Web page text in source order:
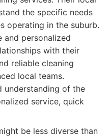
the specific needs
operating in the suburb.
and personalized
with their
reliable cleaning
local teams.
understanding of the
service, quick
be less diverse than